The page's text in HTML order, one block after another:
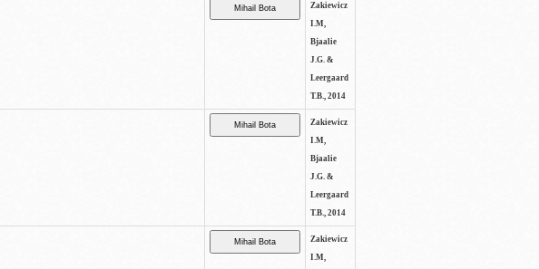
Zakiewicz
I.M,
Bjaalie
J.G. &
Leergaard
T.B., 2014
Zakiewicz
I.M,
Bjaalie
J.G. &
Leergaard
T.B., 2014
Zakiewicz
I.M,